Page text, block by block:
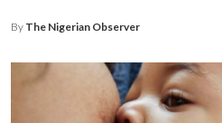
By The Nigerian Observer